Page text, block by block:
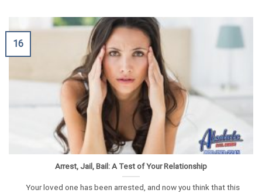
Arrest, Jail, Bail: A Test of Your Relationship
Your loved one has been arrested, and now you think that this
16